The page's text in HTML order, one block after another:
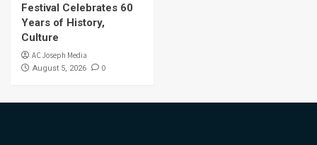
Festival Celebrates 60
Years of History,
Culture
AC Joseph Media
August 5, 2026 0